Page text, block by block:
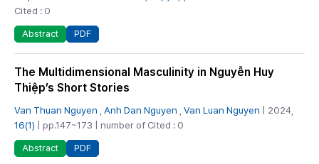
Cited : 0
Abstract PDF
The Multidimensional Masculinity in Nguyễn Huy
Thiệp’s Short Stories
Van Thuan Nguyen Anh Dan Nguyen Van Luan Nguyen | 2024,
16(1) | pp.147~173 | number of Cited : 0
Abstract PDF